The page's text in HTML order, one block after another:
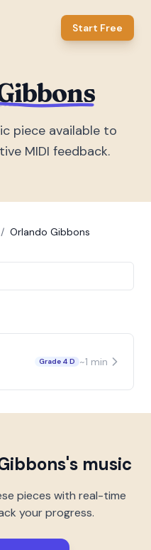
Start Free
piece available to
MIDI feedback.
/ Orlando Gibbons
Grade 4 D ~1 min
's music
pieces with real-time
your progress.